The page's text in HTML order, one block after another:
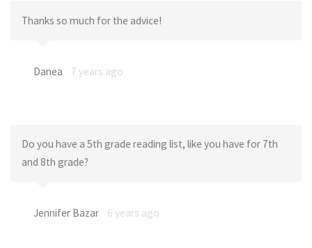
Thanks so much for the advice!
Danea 7 years ago
Do you have a 5th grade reading list, like you have for 7th
and 8th grade?
Jennifer Bazar 6 years ago